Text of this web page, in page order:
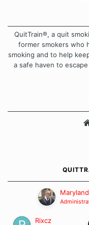
QuitTrain®, a quit
former smokers who
smoking and to help
a safe haven to
approach when it
Our
Rixcz